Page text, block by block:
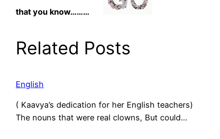
that you know………
Related Posts
English
( Kaavya’s dedication for her English teachers)
The nouns that were real clowns, But could…